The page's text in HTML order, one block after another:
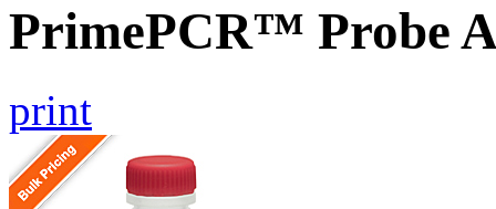
PrimePCR™ Probe
print